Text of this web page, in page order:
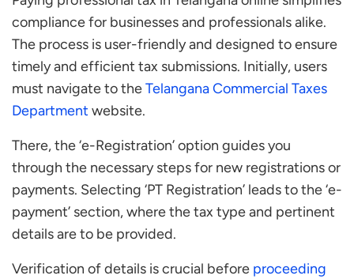
compliance for businesses and professionals alike.
The process is user-friendly and designed to ensure
timely and efficient tax submissions. Initially, users
must navigate to theTelangana Commercial Taxes
Department website.
There, the ‘e-Registration’ option guides you
through the necessary steps for new registrations or
payments. Selecting ‘PT Registration’ leads to the ‘e-
payment’ section, where the tax type and pertinent
details are to be provided.
Verification of details is crucial before proceeding